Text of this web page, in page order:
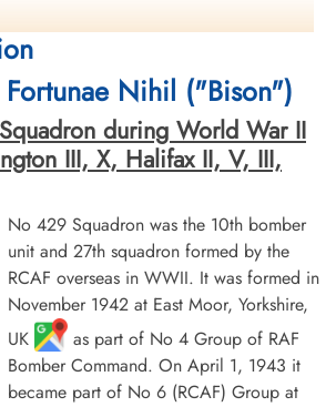
Germany
Flying Officer Jones, Reginald
Roy (RCAF)
Prisoner of War
1945-March-31
Nihil ("Bison")
during World War II
III, X, Halifax II, V, III,
No 429 Squadron was the 10th bomber
unit and 27th squadron formed by the
RCAF overseas in WWII. It was formed in
November 1942 at East Moor, Yorkshire,
UK
as part of No 4 Group of RAF
Bomber Command. On April 1, 1943 it
became part of No 6 (RCAF) Group at